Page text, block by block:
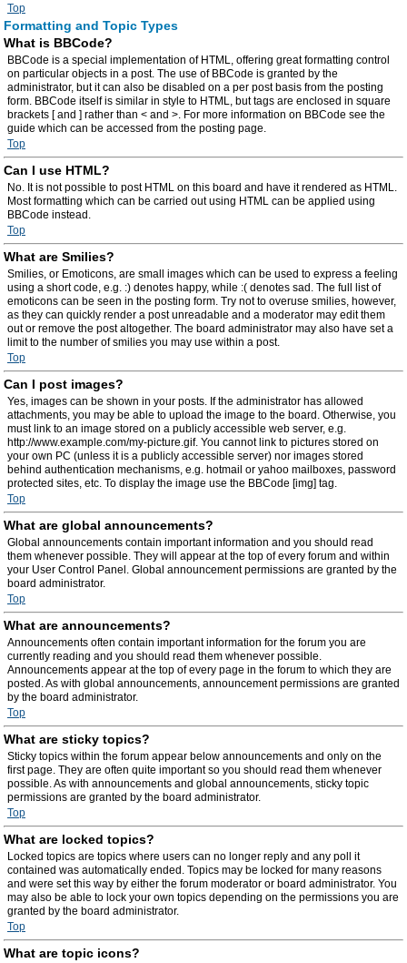
Top
Formatting and Topic Types
What is BBCode?
BBCode is a special implementation of HTML, offering great formatting control
on particular objects in a post. The use of BBCode is granted by the
administrator, but it can also be disabled on a per post basis from the posting
form. BBCode itself is similar in style to HTML, but tags are enclosed in square
brackets [ and ] rather than < and >. For more information on BBCode see the
guide which can be accessed from the posting page.
Top
Can I use HTML?
No. It is not possible to post HTML on this board and have it rendered as HTML.
Most formatting which can be carried out using HTML can be applied using
BBCode instead.
Top
What are Smilies?
Smilies, or Emoticons, are small images which can be used to express a feeling
using a short code, e.g. :) denotes happy, while :( denotes sad. The full list of
emoticons can be seen in the posting form. Try not to overuse smilies, however,
as they can quickly render a post unreadable and a moderator may edit them
out or remove the post altogether. The board administrator may also have set a
limit to the number of smilies you may use within a post.
Top
Can I post images?
Yes, images can be shown in your posts. If the administrator has allowed
attachments, you may be able to upload the image to the board. Otherwise, you
must link to an image stored on a publicly accessible web server, e.g.
http://www.example.com/my-picture.gif. You cannot link to pictures stored on
your own PC (unless it is a publicly accessible server) nor images stored
behind authentication mechanisms, e.g. hotmail or yahoo mailboxes, password
protected sites, etc. To display the image use the BBCode [img] tag.
Top
What are global announcements?
Global announcements contain important information and you should read
them whenever possible. They will appear at the top of every forum and within
your User Control Panel. Global announcement permissions are granted by the
board administrator.
Top
What are announcements?
Announcements often contain important information for the forum you are
currently reading and you should read them whenever possible.
Announcements appear at the top of every page in the forum to which they are
posted. As with global announcements, announcement permissions are granted
by the board administrator.
Top
What are sticky topics?
Sticky topics within the forum appear below announcements and only on the
first page. They are often quite important so you should read them whenever
possible. As with announcements and global announcements, sticky topic
permissions are granted by the board administrator.
Top
What are locked topics?
Locked topics are topics where users can no longer reply and any poll it
contained was automatically ended. Topics may be locked for many reasons
and were set this way by either the forum moderator or board administrator. You
may also be able to lock your own topics depending on the permissions you are
granted by the board administrator.
Top
What are topic icons?